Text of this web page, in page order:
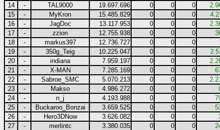
14
- TAL9000 19.697.696 0 0 0
15
- MyKron 15.485.829 0 0 0
16
- JagDoc 13.117.953 0 0 0
17
- zzion 12.755.938 0 0 0
18
- markus397 12.736.727 0 0 0
19
- 350g_Teig 10.225.047 0 0 0
20
- indiana 7.959.197 0 0 0
21
- X-MAN 7.285.169 0 0 0
22
- Sabroe_SMC 5.070.213 0 0 0
23
- Makso 4.986.272 0 0 0
24
- n_j 4.193.988 0 0 0
25
- Buckaroo_Bonzai 3.659.525 0 0 0
26
- Hero3DNow 3.626.082 0 0 0
27
- merlintc 3.380.035 0 0 0